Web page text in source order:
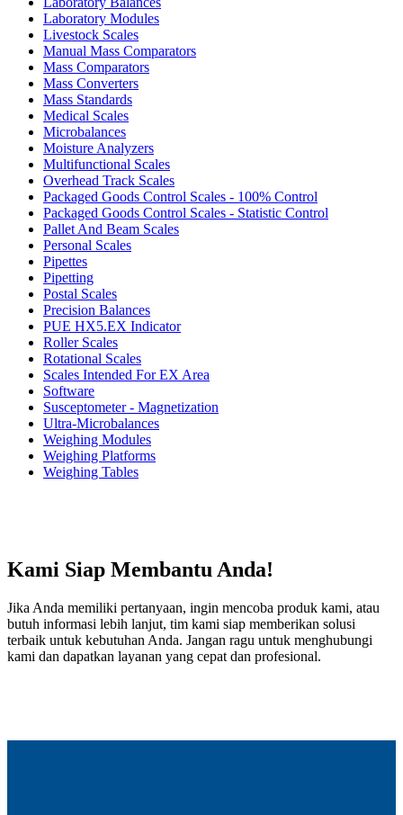
Laboratory Modules
Livestock Scales
Manual Mass Comparators
Mass Comparators
Mass Converters
Mass Standards
Medical Scales
Microbalances
Moisture Analyzers
Multifunctional Scales
Overhead Track Scales
Packaged Goods Control Scales - 100% Control
Packaged Goods Control Scales - Statistic Control
Pallet And Beam Scales
Personal Scales
Pipettes
Pipetting
Postal Scales
Precision Balances
PUE HX5.EX Indicator
Roller Scales
Rotational Scales
Scales Intended For EX Area
Software
Susceptometer - Magnetization
Ultra-Microbalances
Weighing Modules
Weighing Platforms
Weighing Tables
Kami Siap Membantu Anda!
Jika Anda memiliki pertanyaan, ingin mencoba produk kami, atau
butuh informasi lebih lanjut, tim kami siap memberikan solusi
terbaik untuk kebutuhan Anda. Jangan ragu untuk menghubungi
kami dan dapatkan layanan yang cepat dan profesional.